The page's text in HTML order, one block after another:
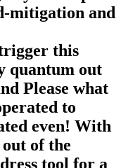
mitigation and
this
quantum out
Please what
to
even! With
of the
tool for a